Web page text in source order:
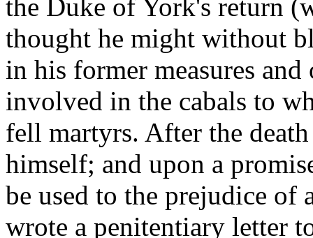
the Duke of York's return
thought he might without
in his former measures
involved in the cabals to
fell martyrs. After the
himself; and upon a
be used to the prejudice
wrote a penitentiary letter